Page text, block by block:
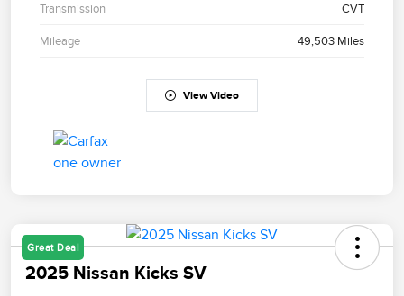
Transmission CVT
Mileage 49,503 Miles
View Video
Great Deal
2025 Nissan Kicks SV